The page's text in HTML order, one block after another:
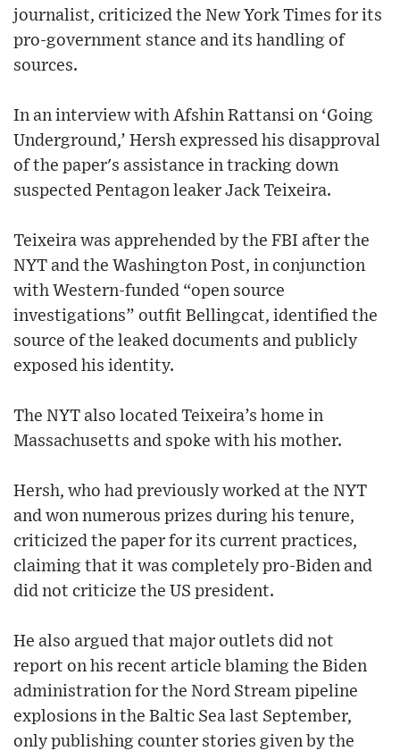
journalist, criticized the New York Times for its
pro-government stance and its handling of
sources.
In an interview with Afshin Rattansi on ‘Going
Underground,’ Hersh expressed his disapproval
of the paper's assistance in tracking down
suspected Pentagon leaker Jack Teixeira.
Teixeira was apprehended by the FBI after the
NYT and the Washington Post, in conjunction
with Western-funded “open source
investigations” outfit Bellingcat, identified the
source of the leaked documents and publicly
exposed his identity.
The NYT also located Teixeira’s home in
Massachusetts and spoke with his mother.
Hersh, who had previously worked at the NYT
and won numerous prizes during his tenure,
criticized the paper for its current practices,
claiming that it was completely pro-Biden and
did not criticize the US president.
He also argued that major outlets did not
report on his recent article blaming the Biden
administration for the Nord Stream pipeline
explosions in the Baltic Sea last September,
only publishing counter stories given by the